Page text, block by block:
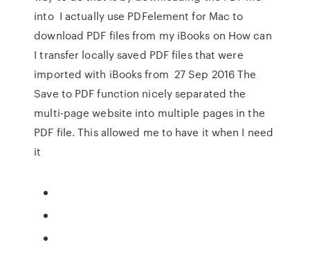
into I actually use PDFelement for Mac to
download PDF files from my iBooks on How can
I transfer locally saved PDF files that were
imported with iBooks from 27 Sep 2016 The
Save to PDF function nicely separated the
multi-page website into multiple pages in the
PDF file. This allowed me to have it when I need
it